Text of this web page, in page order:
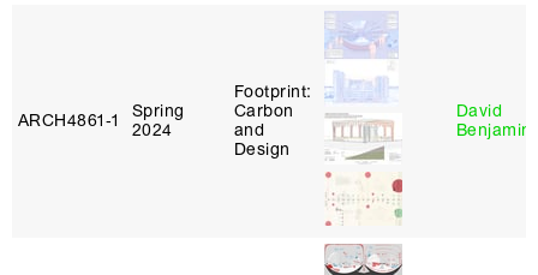
ARCH4861‑1
Spring
2024
Footprint:
Carbon
and
Design
David
Benjamin